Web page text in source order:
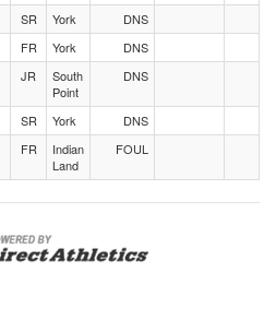
SR York
DNS
FR York
DNS
JR
South
Point
DNS
SR York
DNS
FR
Indian
Land
FOUL